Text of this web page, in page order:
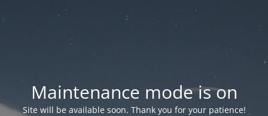
Maintenance mode is on
Site will be available soon. Thank you for your patience!